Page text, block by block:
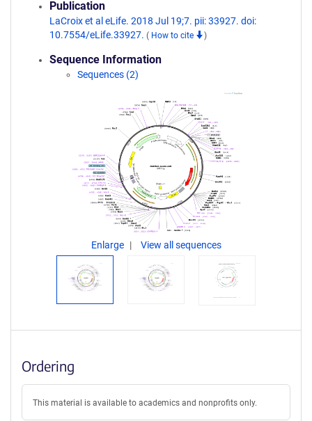
Publication
LaCroix et al eLife. 2018 Jul 19;7. pii: 33927. doi:
10.7554/eLife.33927. ( How to cite )
Sequence Information
Sequences (2)
Enlarge View all sequences
Ordering
This material is available to academics and nonprofits only.